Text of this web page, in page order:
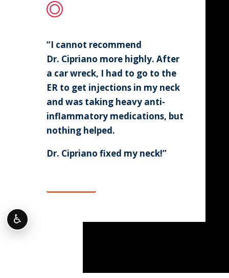
“I cannot recommend
Dr. Cipriano more highly. After
a car wreck, I had to go to the
ER to get injections in my neck
and was taking heavy anti-
inflammatory medications, but
nothing helped.
Dr. Cipriano fixed my neck!”
♿